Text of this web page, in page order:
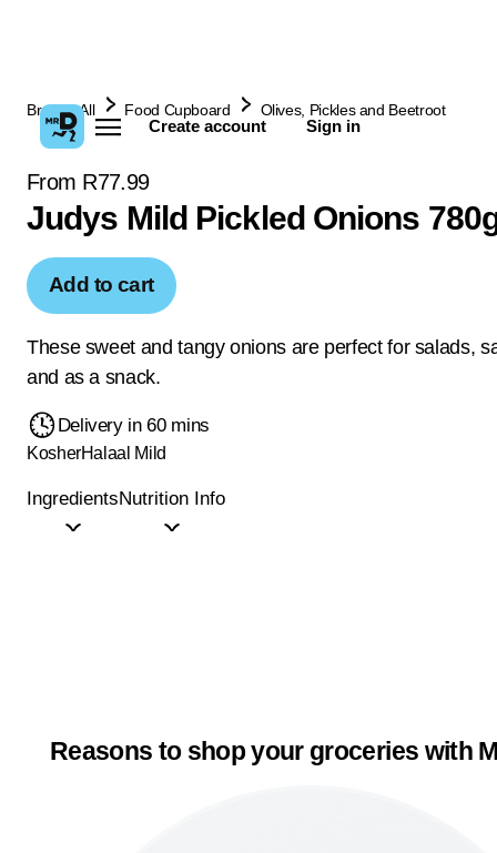
Create account Sign in
Browse All Food Cupboard Olives, Pickles and Beetroot
From R77.99
Judys Mild Pickled Onions
Add to cart
These sweet and tangy onions are perfect for salads,
and as a snack.
Delivery in 60 mins
KosherHalaal Mild
IngredientsNutrition Info
Reasons to shop your groceries with